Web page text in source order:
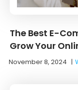
The Best E-
Grow Your
November 8, 2024 |